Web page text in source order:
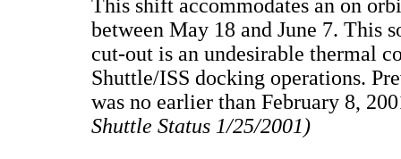
This shift accommodates an on
between May 18 and June 7. This
cut-out is an undesirable thermal
Shuttle/ISS docking operations.
was no earlier than February 8,
Shuttle Status 1/25/2001)